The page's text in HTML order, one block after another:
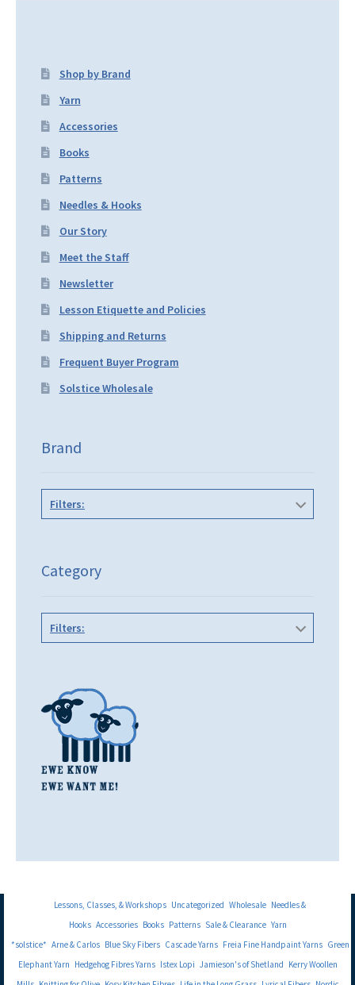
Shop by Brand
Yarn
Accessories
Books
Patterns
Needles & Hooks
Our Story
Meet the Staff
Newsletter
Lesson Etiquette and Policies
Shipping and Returns
Frequent Buyer Program
Solstice Wholesale
Brand
Filters:
Category
Filters:
Lessons, Classes, & Workshops Uncategorized Wholesale Needles &
Hooks Accessories Books Patterns Sale & Clearance Yarn
*solstice* Arne & Carlos Blue Sky Fibers Cascade Yarns Freia Fine Handpaint Yarns Green
Elephant Yarn Hedgehog Fibres Yarns Istex Lopi Jamieson's of Shetland Kerry Woollen